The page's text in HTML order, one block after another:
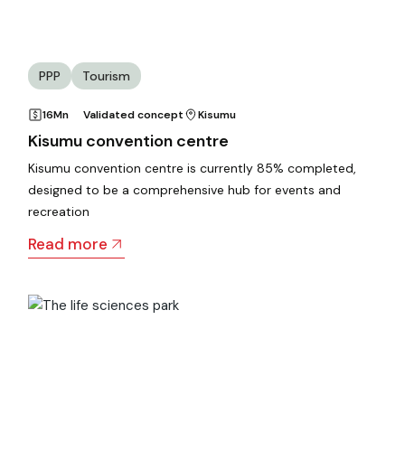
PPP Tourism
16Mn Validated concept Kisumu
Kisumu convention centre
Kisumu convention centre is currently 85% completed,
designed to be a comprehensive hub for events and
recreation
Read more